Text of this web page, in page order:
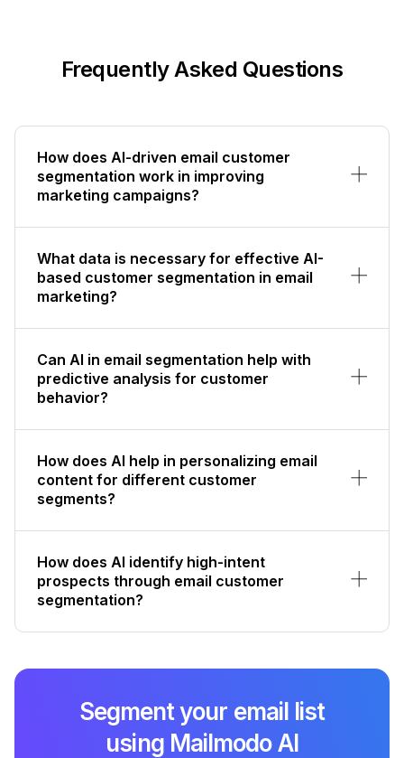
Frequently Asked Questions
How does AI-driven email customer
segmentation work in improving
marketing campaigns?
What data is necessary for effective AI-
based customer segmentation in email
marketing?
Can AI in email segmentation help with
predictive analysis for customer
behavior?
How does AI help in personalizing email
content for different customer
segments?
How does AI identify high-intent
prospects through email customer
segmentation?
Segment your email list
using Mailmodo AI